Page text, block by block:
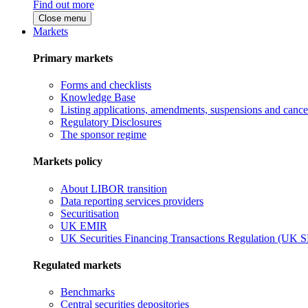
Find out more
Close menu
Markets
Primary markets
Forms and checklists
Knowledge Base
Listing applications, amendments, suspensions and
Regulatory Disclosures
The sponsor regime
Markets policy
About LIBOR transition
Data reporting services providers
Securitisation
UK EMIR
UK Securities Financing Transactions Regulation (UK
Regulated markets
Benchmarks
Central securities depositories